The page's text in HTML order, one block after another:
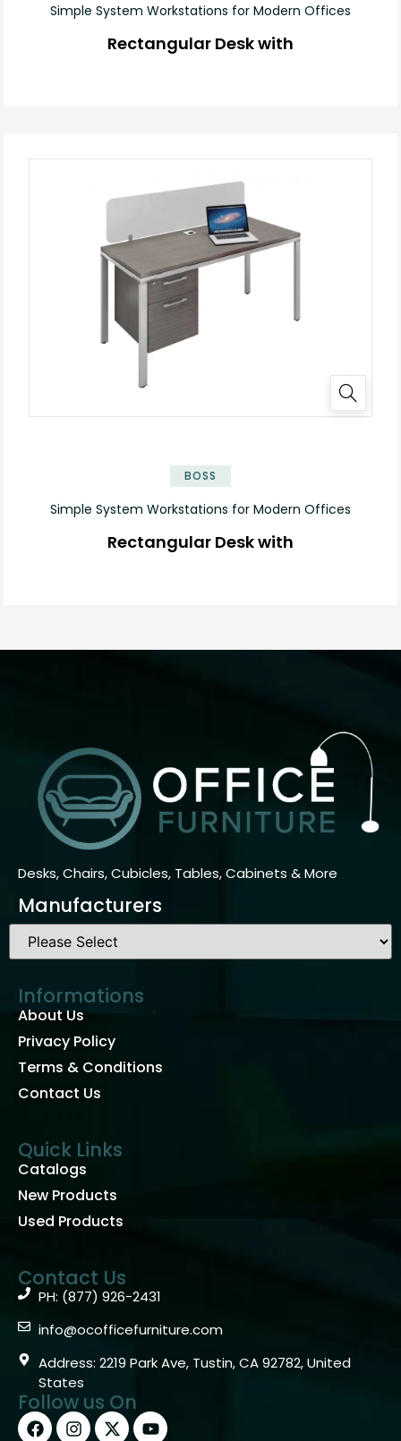
Simple System Workstations for Modern Offices
Rectangular Desk with
BOSS
Simple System Workstations for Modern Offices
Rectangular Desk with
Desks, Chairs, Cubicles, Tables, Cabinets & More
Manufacturers
Informations
About Us
Privacy Policy
Terms & Conditions
Contact Us
Quick Links
Catalogs
New Products
Used Products
Contact Us
PH: (877) 926-2431
info@ocofficefurniture.com
Address: 2219 Park Ave, Tustin, CA 92782, United
States
Follow us On